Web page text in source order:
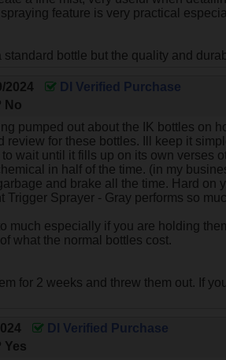
feature is very practical
bottle but the quality and
2024
DI Verified Purchase
No
pumped out about the IK bottles on
review for these bottles. Ill keep it
wait until it fills up on its own verses
in half of the time. (in my
and brake all the time. Hard on
Sprayer - Gray performs so
much especially if you are holding
what the normal bottles cost.
for 2 weeks and threw them out. If
DI Verified Purchase
Yes